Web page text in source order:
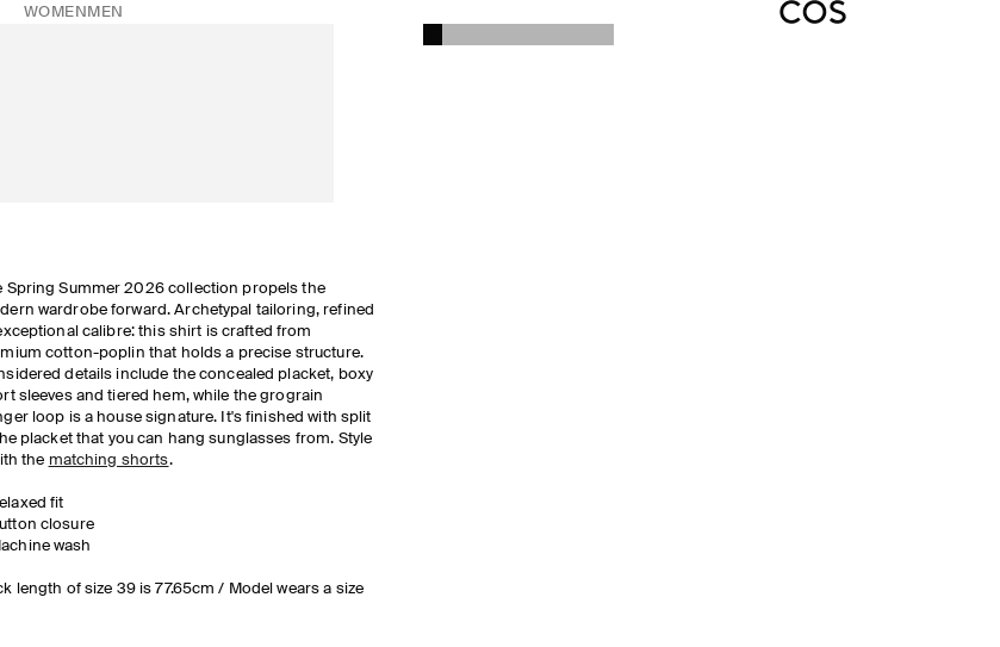
WOMEN MEN
Spring Summer 2026 collection propels the
wardrobe forward. Archetypal tailoring, refined
calibre: this shirt is crafted from
cotton-poplin that holds a precise structure.
details include the concealed placket, boxy
sleeves and tiered hem, while the grograin
loop is a house signature. It's finished with split
placket that you can hang sunglasses from. Style
the matching shorts.
fit
closure
wash
length of size 39 is 77.65cm / Model wears a size